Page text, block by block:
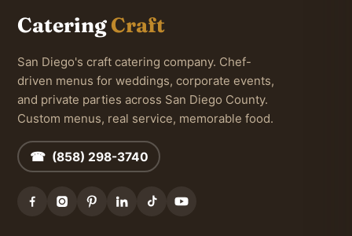
CateringCraft
San Diego's craft catering company. Chef-
driven menus for weddings, corporate events,
and private parties across San Diego County.
Custom menus, real service, memorable food.
☎ (858) 298-3740